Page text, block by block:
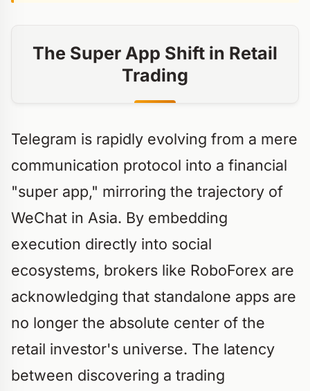
The Super App Shift in Retail
Trading
Telegram is rapidly evolving from a mere
communication protocol into a financial
"super app," mirroring the trajectory of
WeChat in Asia. By embedding
execution directly into social
ecosystems, brokers like RoboForex are
acknowledging that standalone apps are
no longer the absolute center of the
retail investor's universe. The latency
between discovering a trading